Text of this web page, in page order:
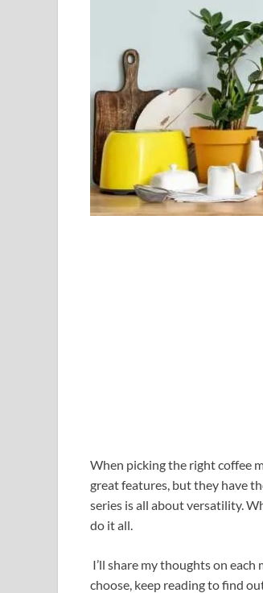
When picking the right coffee
great features, but they have
series is all about versatility.
do it all.
I’ll share my thoughts on
choose, keep reading to find